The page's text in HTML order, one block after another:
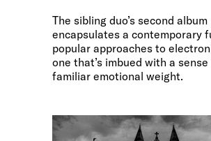
The sibling duo’s second album
encapsulates a contemporary
popular approaches to
one that’s imbued with a
familiar emotional weight.